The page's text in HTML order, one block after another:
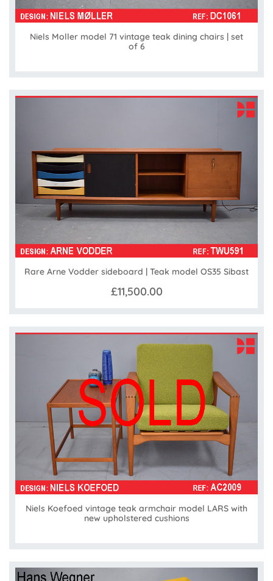
Niels Moller model 71 vintage teak dining chairs | set
of 6
Rare Arne Vodder sideboard | Teak model OS35 Sibast
£11,500.00
Niels Koefoed vintage teak armchair model LARS with
new upholstered cushions